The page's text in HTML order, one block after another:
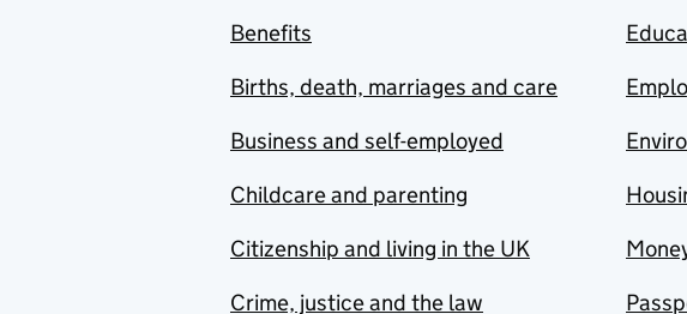
Benefits
Births, death, marriages and care
Business and self-employed
Childcare and parenting
Citizenship and living in the UK
Crime, justice and the law